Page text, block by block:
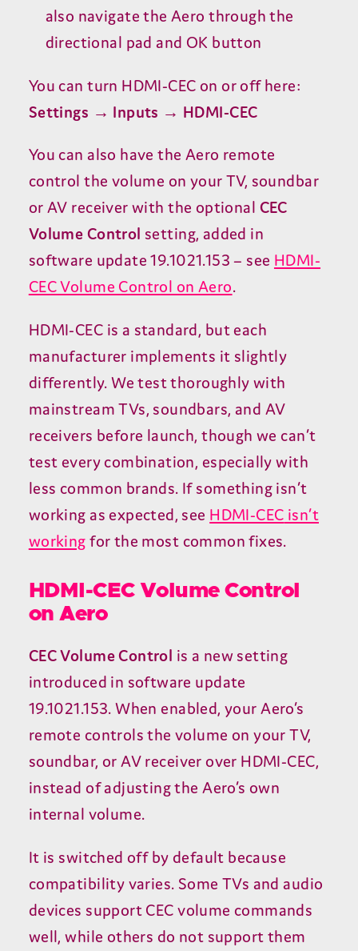
also navigate the Aero through the
directional pad and OK button
You can turn HDMI-CEC on or off here:
Settings → Inputs → HDMI-CEC
You can also have the Aero remote
control the volume on your TV, soundbar
orAV receiver with the optional CEC
Volume Control setting, added in
software update19.1021.153 – see HDMI-
CECVolume Control on Aero.
HDMI-CEC is a standard, but each
manufacturer implements it slightly
differently. We test thoroughly with
mainstream TVs, soundbars, and AV
receivers before launch, though we can’t
test every combination, especially with
less common brands. If something isn’t
working as expected, see HDMI-CEC isn’t
working for the most common fixes.
HDMI-CEC Volume Control
on Aero
CECVolume Control is a new setting
introduced in software update
19.1021.153. When enabled, your Aero’s
remote controls the volume on yourTV,
soundbar, orAV receiver over HDMI-CEC,
instead of adjusting the Aero’s own
internal volume.
It is switched off by default because
compatibility varies. Some TVs and audio
devices support CEC volume commands
well, while others do not support them